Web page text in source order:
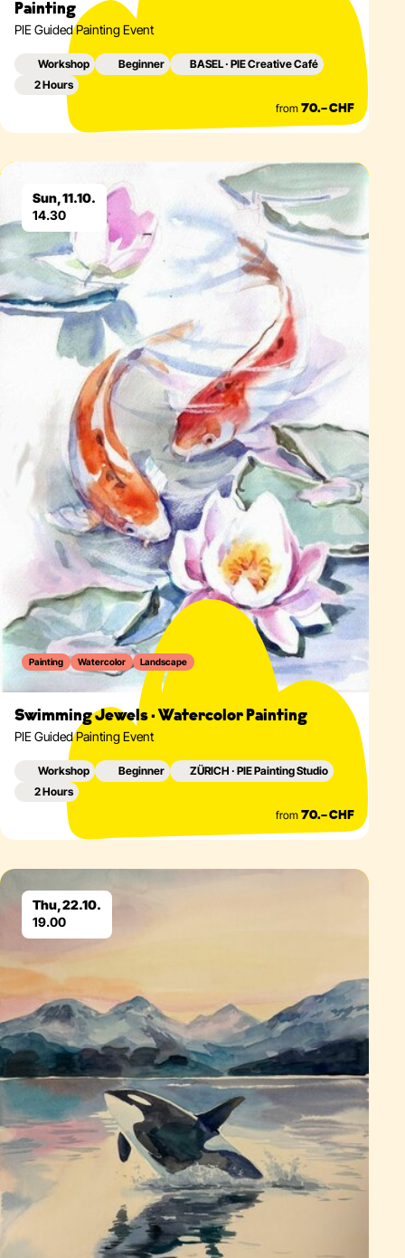
Painting
PIE Guided Painting Event
Workshop Beginner
BASEL · PIE Creative Café
2 Hours
from 70.– CHF
Sun, 11.10.
14.30
Painting Watercolor Landscape
Swimming Jewels · Watercolor Painting
PIE Guided Painting Event
Workshop Beginner
ZÜRICH · PIE Painting Studio
2 Hours
from 70.– CHF
Thu, 22.10.
19.00